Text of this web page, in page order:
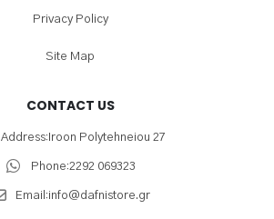
Privacy Policy
Site Map
CONTACT US
Address: Iroon Polytehneiou 27
Phone:2292 069323
Email:info@dafnistore.gr